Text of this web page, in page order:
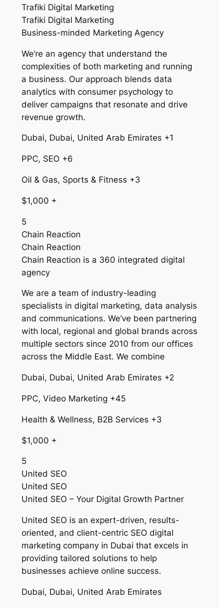
Trafiki Digital Marketing
Trafiki Digital Marketing
Business-minded Marketing Agency
We’re an agency that understand the
complexities of both marketing and running
a business. Our approach blends data
analytics with consumer psychology to
deliver campaigns that resonate and drive
revenue growth.
Dubai, Dubai, United Arab Emirates +1
PPC, SEO +6
Oil & Gas, Sports & Fitness +3
$1,000 +
5
Chain Reaction
Chain Reaction
Chain Reaction is a 360 integrated digital
agency
We are a team of industry-leading
specialists in digital marketing, data analysis
and communications. We’ve been partnering
with local, regional and global brands across
multiple sectors since 2010 from our offices
across the Middle East. We combine
Dubai, Dubai, United Arab Emirates +2
PPC, Video Marketing +45
Health & Wellness, B2B Services +3
$1,000 +
5
United SEO
United SEO
United SEO – Your Digital Growth Partner
United SEO is an expert-driven, results-
oriented, and client-centric SEO digital
marketing company in Dubai that excels in
providing tailored solutions to help
businesses achieve online success.
Dubai, Dubai, United Arab Emirates